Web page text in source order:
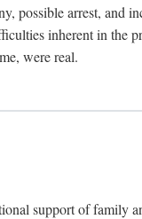
possible arrest, and
inherent in the
were real.
support of family